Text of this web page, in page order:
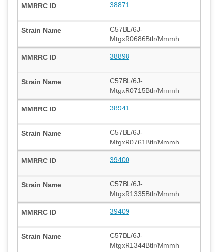
38871
C57BL/6J-
MtgxR0686Btlr/Mmmh
38898
C57BL/6J-
MtgxR0715Btlr/Mmmh
38941
C57BL/6J-
MtgxR0761Btlr/Mmmh
39400
C57BL/6J-
MtgxR1335Btlr/Mmmh
39409
C57BL/6J-
MtgxR1344Btlr/Mmmh